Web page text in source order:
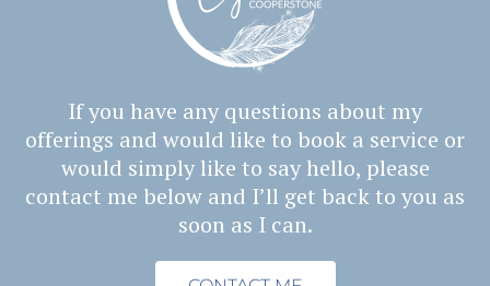
If you have any questions about my
offerings and would like to book a service or
would simply like to say hello, please
contact me below and I’ll get back to you as
soon as I can.